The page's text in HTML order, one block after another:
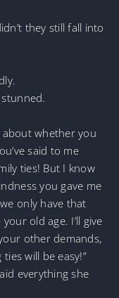
they still fall into
about whether you
said to me
ties! But I know
you gave me
only have that
old age. I’ll give
other demands,
will be easy!”
everything she